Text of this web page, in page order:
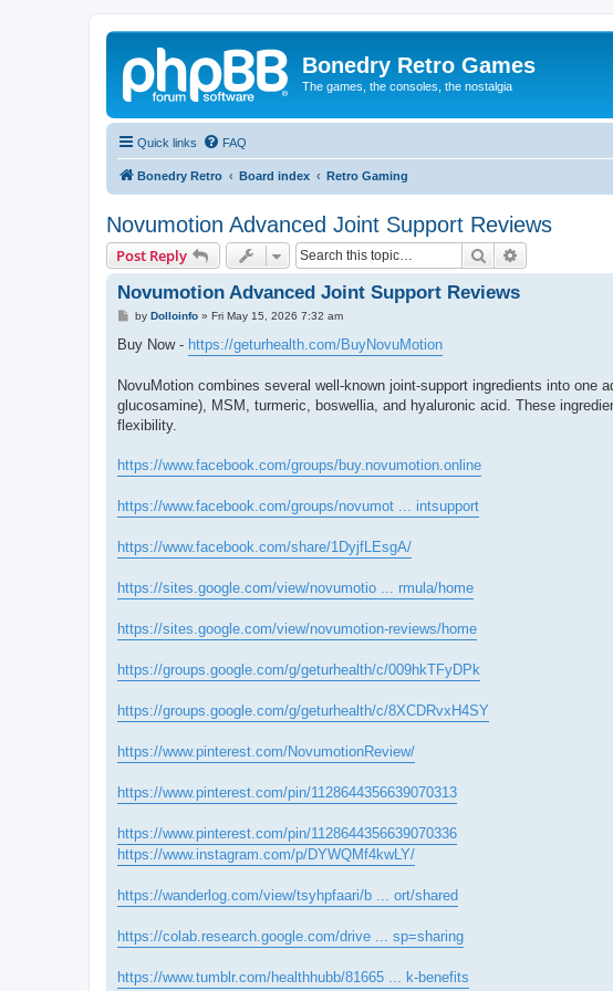
Bonedry Retro Games
The games, the consoles, the nostalgia
Quick links FAQ
Bonedry Retro Board index Retro Gaming
Novumotion Advanced Joint Support Reviews
Post Reply Search
Novumotion Advanced Joint Support Reviews
P
s
by Dolloinfo» Fri May 15, 2026 7:32 am
Buy Now - https://geturhealth.com/BuyNovuMotion
NovuMotion combines several well-known joint-support ingredients into
glucosamine), MSM, turmeric, boswellia, and hyaluronic acid. These
flexibility.
https://www.facebook.com/groups/buy.novumotion.online
https://www.facebook.com/groups/novumot ... intsupport
https://www.facebook.com/share/1DyjfLEsgA/
https://sites.google.com/view/novumotio ... rmula/home
https://sites.google.com/view/novumotion-reviews/home
https://groups.google.com/g/geturhealth/c/009hkTFyDPk
https://groups.google.com/g/geturhealth/c/8XCDRvxH4SY
https://www.pinterest.com/NovumotionReview/
https://www.pinterest.com/pin/1128644356639070313
https://www.pinterest.com/pin/1128644356639070336
https://www.instagram.com/p/DYWQMf4kwLY/
https://wanderlog.com/view/tsyhpfaari/b ... ort/shared
https://colab.research.google.com/drive ... sp=sharing
https://www.tumblr.com/healthhubb/81665 ... k-benefits